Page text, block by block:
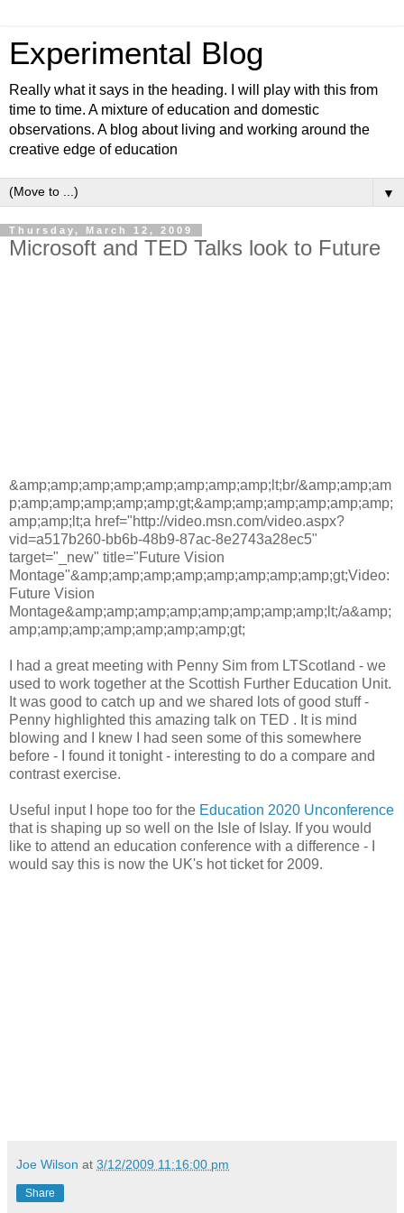
Experimental Blog
Really what it says in the heading. I will play with this from
time to time. A mixture of education and domestic
observations. A blog about living and working around the
creative edge of education
▼
Thursday, March 12, 2009
Microsoft and TED Talks look to Future
&amp;amp;amp;amp;amp;amp;amp;amp;lt;br/&amp;amp;am
p;amp;amp;amp;amp;amp;gt;&amp;amp;amp;amp;amp;amp;
amp;amp;lt;a href="http://video.msn.com/video.aspx?
vid=a517b260-bb6b-48b9-87ac-8e2743a28ec5"
target="_new" title="Future Vision
Montage"&amp;amp;amp;amp;amp;amp;amp;amp;gt;Video:
Future Vision
Montage&amp;amp;amp;amp;amp;amp;amp;amp;lt;/a&amp;
amp;amp;amp;amp;amp;amp;amp;gt;
I had a great meeting with Penny Sim from LTScotland - we
used to work together at the Scottish Further Education Unit.
It was good to catch up and we shared lots of good stuff -
Penny highlighted this amazing talk on TED . It is mind
blowing and I knew I had seen some of this somewhere
before - I found it tonight - interesting to do a compare and
contrast exercise.
Useful input I hope too for the Education 2020 Unconference
that is shaping up so well on the Isle of Islay. If you would
like to attend an education conference with a difference - I
would say this is now the UK's hot ticket for 2009.
Joe Wilson at 3/12/2009 11:16:00 pm
Share